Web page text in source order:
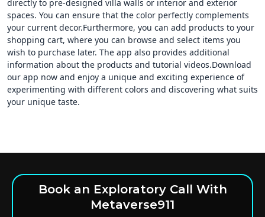
directly to pre-designed villa walls or interior and exterior
spaces. You can ensure that the color perfectly complements
your current decor.Furthermore, you can add products to your
shopping cart, where you can browse and select items you
wish to purchase later. The app also provides additional
information about the products and tutorial videos.Download
our app now and enjoy a unique and exciting experience of
experimenting with different colors and discovering what suits
your unique taste.
Book an Exploratory Call With
Metaverse911